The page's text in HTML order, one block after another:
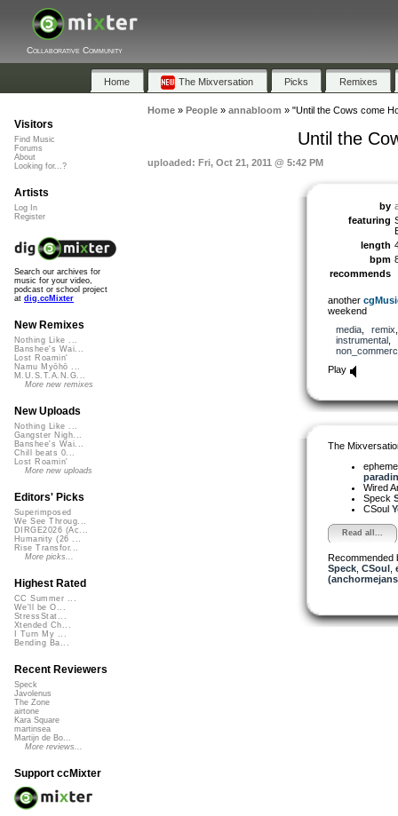
Collaborative Community
Home The Mixversation Picks Remixes
Home» People» annabloom » "Until the Cows come
Until the
uploaded: Fri, Oct 21, 2011 @ 5:42 PM
by
featuring
length
bpm
recommends
another
weekend
media, remix
instrumental,
Play
The
Wired
Speck
CSoul
Read all...
Recommended
Speck, CSoul,
Visitors
Find Music
Forums
About
Looking for...?
Artists
Log In
Register
Search our archives for
music for your video,
podcast or school project
at dig.ccMixter
New Remixes
Nothing Like ...
Banshee's Wai...
Lost Roamin'
Namu Myōhō ...
M.U.S.T.A.N.G...
More new remixes
New Uploads
Nothing Like ...
Gangster Nigh...
Banshee's Wai...
Chill beats 0...
Lost Roamin'
More new uploads
Editors' Picks
Superimposed
We See Throug...
DIRGE2026 (Ac...
Humanity (26 ...
Rise Transfor...
More picks...
Highest Rated
CC Summer ...
We'll be O...
StressStat...
Xtended Ch...
I Turn My ...
Bending Ba...
Recent Reviewers
Speck
Javolenus
The Zone
airtone
Kara Square
martinsea
Martijn de Bo...
More reviews...
Support ccMixter